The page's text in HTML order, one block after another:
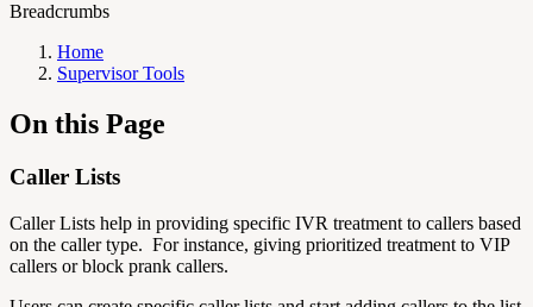
Breadcrumbs
Home
Supervisor Tools
On this Page
Caller Lists
Caller Lists help in providing specific IVR treatment to callers based
on the caller type. For instance, giving prioritized treatment to VIP
callers or block prank callers.